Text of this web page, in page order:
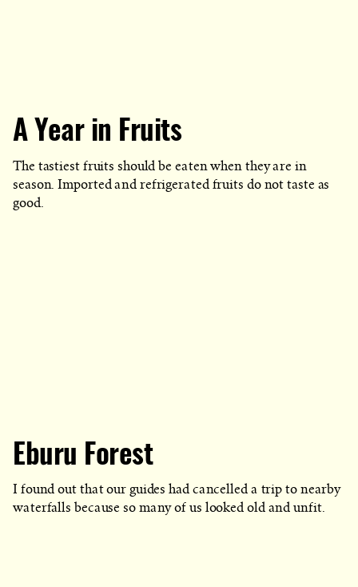
A Year in Fruits
The tastiest fruits should be eaten when they are in
season. Imported and refrigerated fruits do not taste as
good.
Eburu Forest
I found out that our guides had cancelled a trip to nearby
waterfalls because so many of us looked old and unfit.